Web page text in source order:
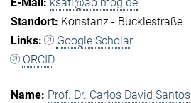
ksafi@ab.mpg.de
Konstanz - Bücklestraße
Google Scholar
ORCID
Prof. Dr. Carlos David Santos